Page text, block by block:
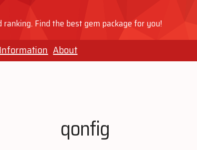
ranking. Find the best gem package for you!
About
qonfig